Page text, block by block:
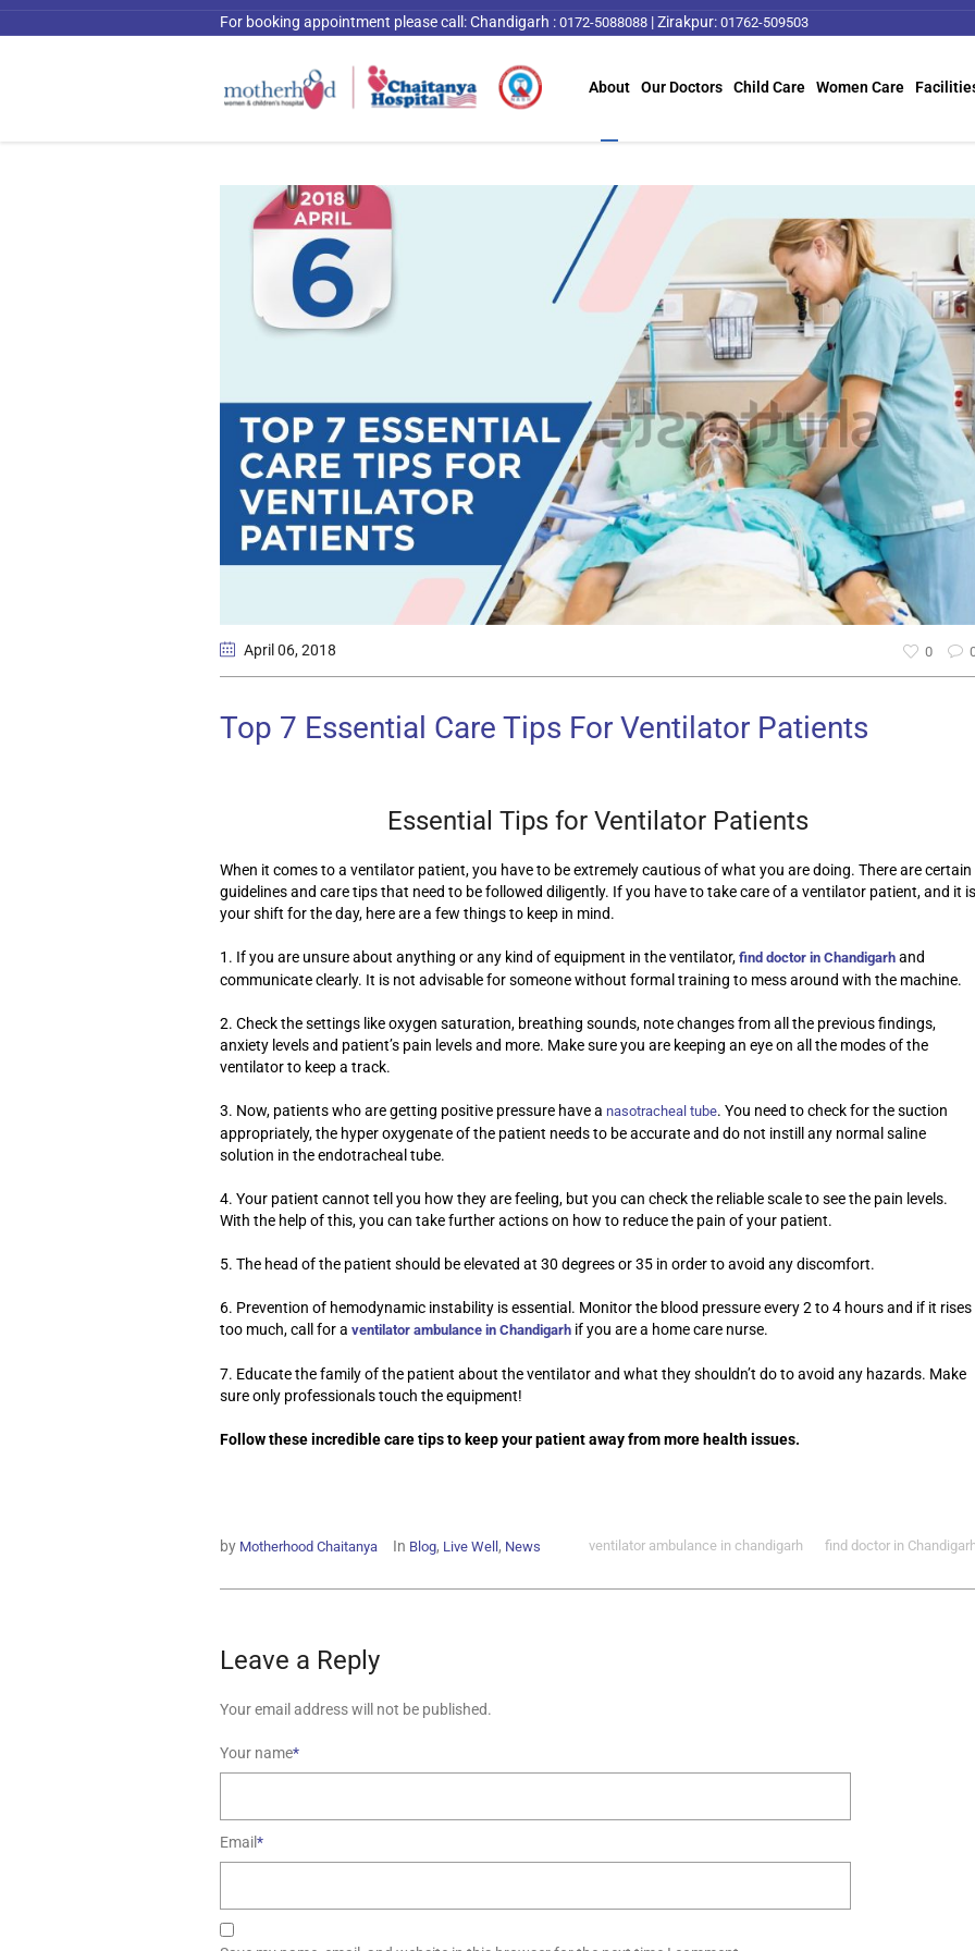
For booking appointment please call:Chandigarh : 0172-5088088 |Zirakpur: 01762-509503
About Our Doctors Child Care Women Care
April 06, 2018 0
Top 7 Essential Care Tips For Ventilator Patients
Essential Tips for Ventilator Patients
When it comes to a ventilator patient, you have to be extremely cautious of what you are doing. There are certain
guidelines and care tips that need to be followed diligently. If you have to take care of a ventilator patient, and it is
your shift for the day, here are a few things to keep in mind.
1. If you are unsure about anything or any kind of equipment in the ventilator, find doctor in Chandigarh and
communicate clearly. It is not advisable for someone without formal training to mess around with the machine.
2. Check the settings like oxygen saturation, breathing sounds, note changes from all the previous findings,
anxiety levels and patient’s pain levels and more. Make sure you are keeping an eye on all the modes of the
ventilator to keep a track.
3. Now, patients who are getting positive pressure have a nasotracheal tube. You need to check for the suction
appropriately, the hyper oxygenate of the patient needs to be accurate and do not instill any normal saline
solution in the endotracheal tube.
4. Your patient cannot tell you how they are feeling, but you can check the reliable scale to see the pain levels.
With the help of this, you can take further actions on how to reduce the pain of your patient.
5. The head of the patient should be elevated at 30 degrees or 35 in order to avoid any discomfort.
6. Prevention of hemodynamic instability is essential. Monitor the blood pressure every 2 to 4 hours and if it rises
too much, call for a ventilator ambulance in Chandigarh if you are a home care nurse.
7. Educate the family of the patient about the ventilator and what they shouldn’t do to avoid any hazards. Make
sure only professionals touch the equipment!
Follow these incredible care tips to keep your patient away from more health issues.
by Motherhood Chaitanya In Blog, Live Well , News find doctor in Chandigarh
ventilator ambulance in chandigarh
Leave a Reply
Your email address will not be published.
Your name*
Email*